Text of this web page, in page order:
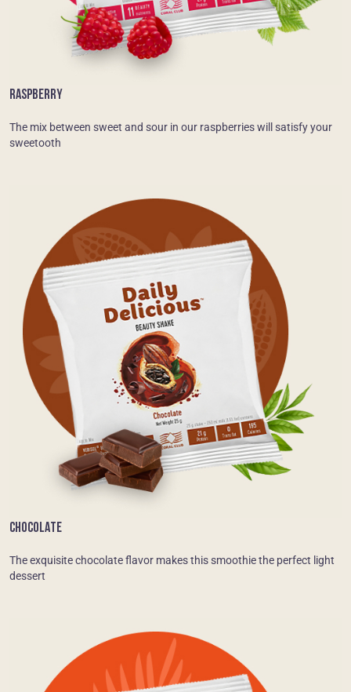
RASPBERRY
The mix between sweet and sour in our raspberries will satisfy your
sweetooth
CHOCOLATE
The exquisite chocolate flavor makes this smoothie the perfect light
dessert